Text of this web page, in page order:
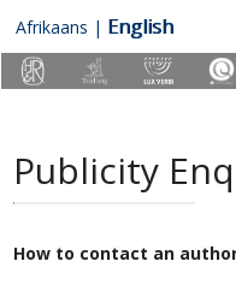
Afrikaans | English
Publicity
How to contact an